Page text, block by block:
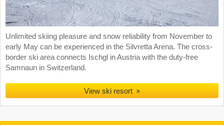
Unlimited skiing pleasure and snow reliability from November to
early May can be experienced in the Silvretta Arena. The cross-
border ski area connects Ischgl in Austria with the duty-free
Samnaun in Switzerland.
View ski resort